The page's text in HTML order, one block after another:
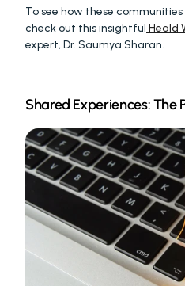
To see how these
check out this insightful Heald
expert, Dr. Saumya Sharan.
Shared Experiences: The